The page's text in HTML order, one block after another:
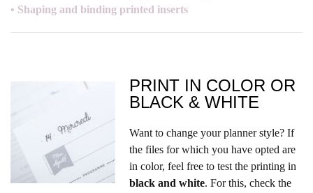
• Shaping and binding printed inserts
PRINT IN COLOR OR
BLACK & WHITE
Want to change your planner style? If
the files for which you have opted are
in color, feel free to test the printing in
black and white. For this, check the